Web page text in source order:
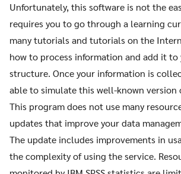
Unfortunately, this software is not the
requires you to go through a learning
many tutorials and tutorials on the
how to process information and add it to
structure. Once your information is
able to simulate this well-known version
This program does not use many
updates that improve your data
The update includes improvements in
the complexity of using the service.